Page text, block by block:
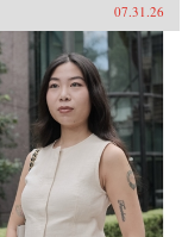
07.31.26